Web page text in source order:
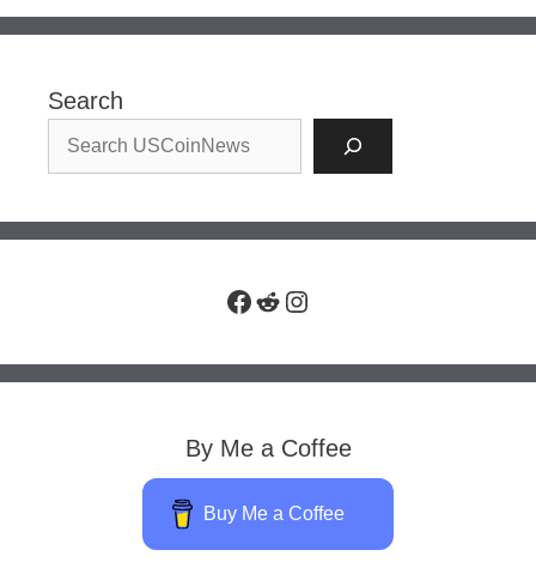
Search
Facebook
RedditInstagram
By Me a Coffee
Buy Me a Coffee